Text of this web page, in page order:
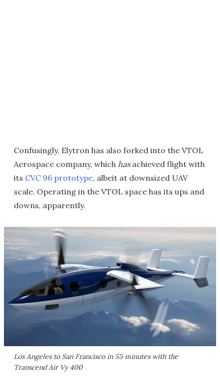
Confusingly, Elytron has also forked into the VTOL
Aerospace company, which hasachieved flight with
its CVC 96 prototype, albeit at downsized UAV
scale. Operating in the VTOL space has its ups and
downs, apparently.
Los Angeles to San Francisco in 55 minutes with the
Transcend Air Vy 400